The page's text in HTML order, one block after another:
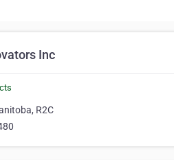
Inc
R2C